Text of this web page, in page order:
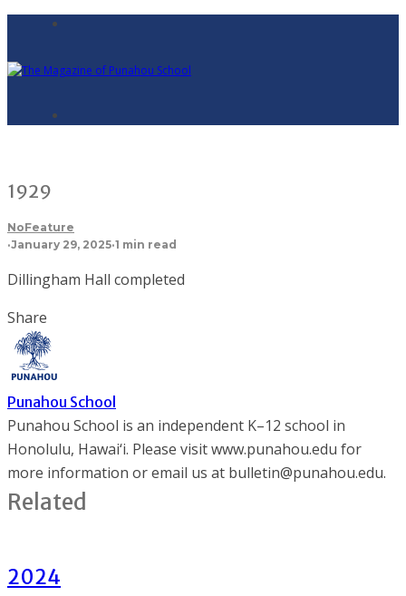
1929
NoFeature
·January 29, 2025·1 min read
Dillingham Hall completed
Share
Punahou School
Punahou School is an independent K–12 school in
Honolulu, Hawai‘i. Please visit www.punahou.edu for
more information or email us at bulletin@punahou.edu.
Related
2024